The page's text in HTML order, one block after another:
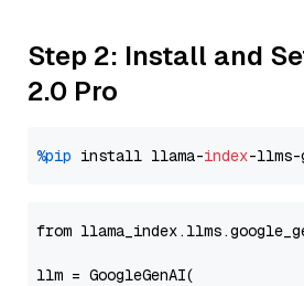
Step 2: Install and
2.0 Pro
%pip install llama-index-llms-
from
llm = GoogleGenAI(